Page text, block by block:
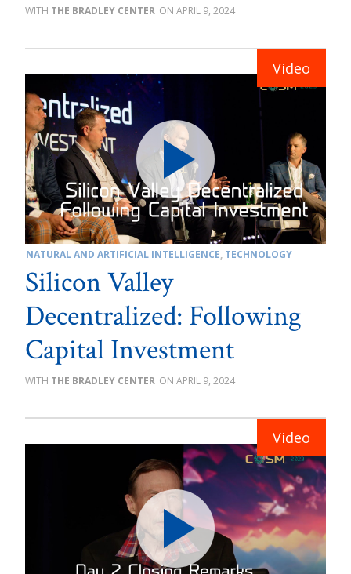
THE BRADLEY CENTER APRIL 9, 2024
NATURAL AND ARTIFICIAL INTELLIGENCE, TECHNOLOGY
Silicon Valley
Decentralized: Following
Capital Investment
THE BRADLEY CENTER APRIL 9, 2024